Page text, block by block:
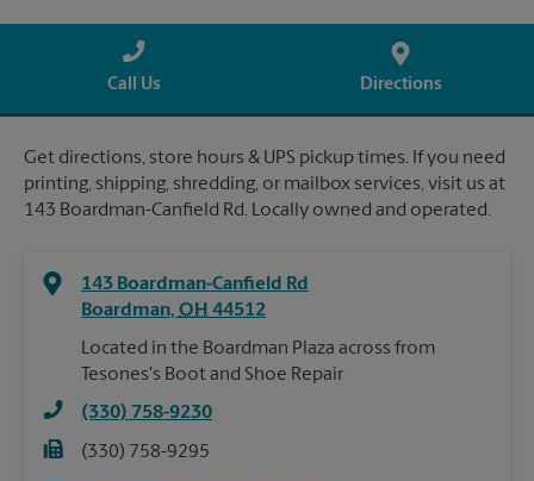
Call Us Directions
Get directions, store hours & UPS pickup times. If you need
printing, shipping, shredding, or mailbox services, visit us at
143 Boardman-Canfield Rd. Locally owned and operated.
143 Boardman-Canfield Rd
Boardman, OH 44512
Located in the Boardman Plaza across from
Tesones's Boot and Shoe Repair
(330) 758-9230
(330) 758-9295